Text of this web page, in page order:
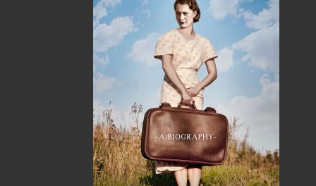
Related Products